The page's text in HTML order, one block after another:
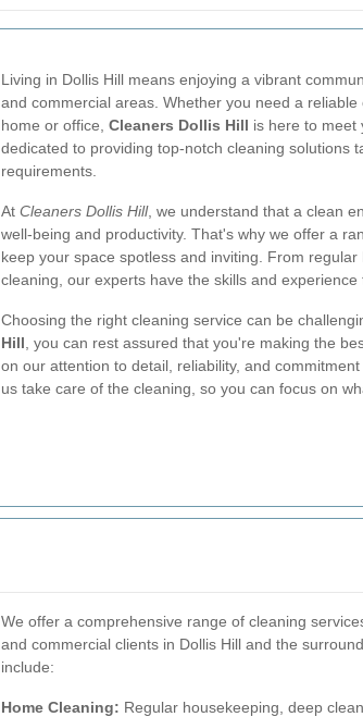
Living in Dollis Hill means enjoying a vibrant
and commercial areas. Whether you need a
home or office, Cleaners Dollis Hill is here to meet
dedicated to providing top-notch cleaning solutions
requirements.
At Cleaners Dollis Hill, we understand that a clean
well-being and productivity. That's why we offer a
keep your space spotless and inviting. From
cleaning, our experts have the skills and experience
Choosing the right cleaning service can be
Hill , you can rest assured that you're making the
on our attention to detail, reliability, and
us take care of the cleaning, so you can focus on
We offer a comprehensive range of cleaning
and commercial clients in Dollis Hill and the
include:
Home Cleaning: Regular housekeeping, deep